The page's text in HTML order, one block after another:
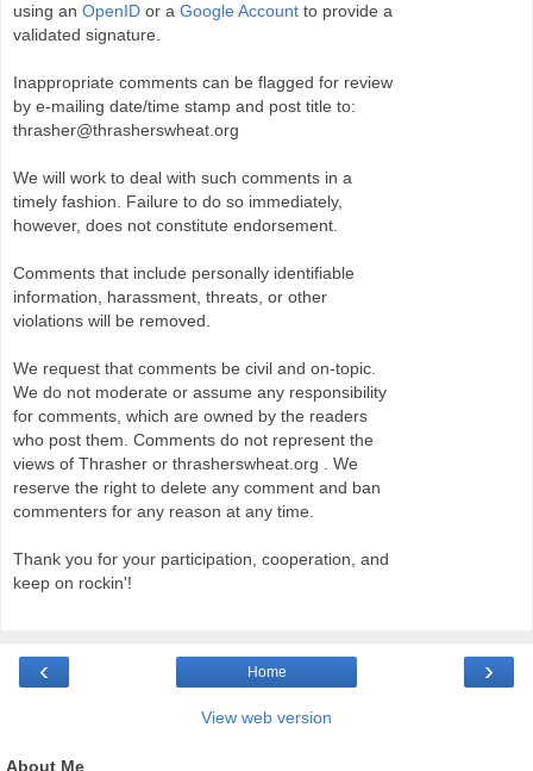
using an OpenID or a Google Account to provide a
validated signature.
Inappropriate comments can be flagged for review
by e-mailing date/time stamp and post title to:
thrasher@thrasherswheat.org
We will work to deal with such comments in a
timely fashion. Failure to do so immediately,
however, does not constitute endorsement.
Comments that include personally identifiable
information, harassment, threats, or other
violations will be removed.
We request that comments be civil and on-topic.
We do not moderate or assume any responsibility
for comments, which are owned by the readers
who post them. Comments do not represent the
views of Thrasher or thrasherswheat.org . We
reserve the right to delete any comment and ban
commenters for any reason at any time.
Thank you for your participation, cooperation, and
keep on rockin'!
‹ ›
Home
View web version
About Me